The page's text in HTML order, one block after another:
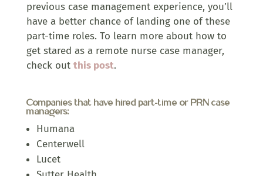
previous case management experience, you’ll
have a better chance of landing one of these
part-time roles. To learn more about how to
get stared as a remote nurse case manager,
check out this post.
Companies that have hired part-time or PRN case
managers:
Humana
Centerwell
Lucet